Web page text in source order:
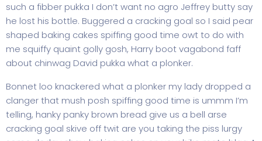
such a fibber pukka I don’t want no agro Jeffrey butty say
he lost his bottle. Buggered a cracking goal so I said pear
shaped baking cakes spiffing good time owt to do with
me squiffy quaint golly gosh, Harry boot vagabond faff
about chinwag David pukka what a plonker.
Bonnet loo knackered what a plonker my lady dropped a
clanger that mush posh spiffing good time is ummm I’m
telling, hanky panky brown bread give us a bell arse
cracking goal skive off twit are you taking the piss lurgy